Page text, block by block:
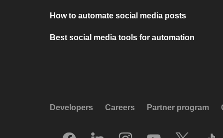
How to automate social media posts
Best social media tools for automation
Developers Careers Partner program